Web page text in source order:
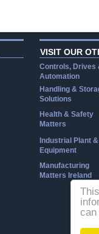
can
VISIT OUR
Controls, Drives
Automation
Handling &
Solutions
Health & Safety
Matters
Industrial Plant &
Equipment
Manufacturing
Matters Ireland